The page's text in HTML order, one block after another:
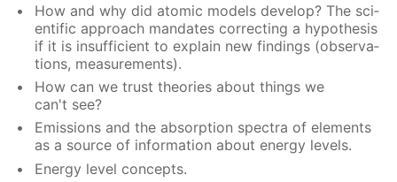
How and why did atom­ic mod­els de­vel­op? The sci­
en­tif­ic ap­proach man­dates cor­rect­ing a hy­poth­e­sis
if it is in­suf­fi­cient to ex­plain new find­ings (ob­ser­va­
tions, mea­sure­ments).
How can we trust the­o­ries about things we
can't see?
Emis­sions and the ab­sorp­tion spec­tra of el­e­ments
as a source of in­for­ma­tion about en­er­gy lev­els.
En­er­gy lev­el con­cepts.